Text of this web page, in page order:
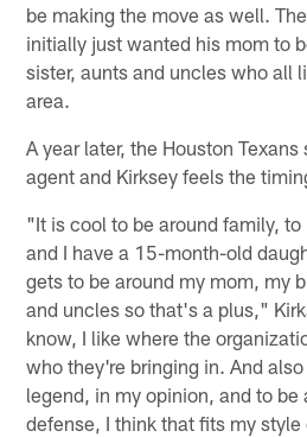
be making the move as well.
initially just wanted his mom to
sister, aunts and uncles who all
area.
A year later, the Houston
agent and Kirksey feels the
"It is cool to be around family,
and I have a 15-month-old
gets to be around my mom, my
and uncles so that's a plus,"
know, I like where the
who they're bringing in. And
legend, in my opinion, and to be
defense, I think that fits my style